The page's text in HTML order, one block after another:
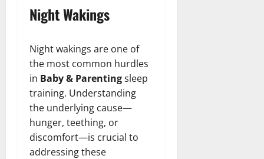
Night Wakings
Night wakings are one of
the most common hurdles
in Baby & Parentingsleep
training. Understanding
the underlying cause—
hunger, teething, or
discomfort—is crucial to
addressing these